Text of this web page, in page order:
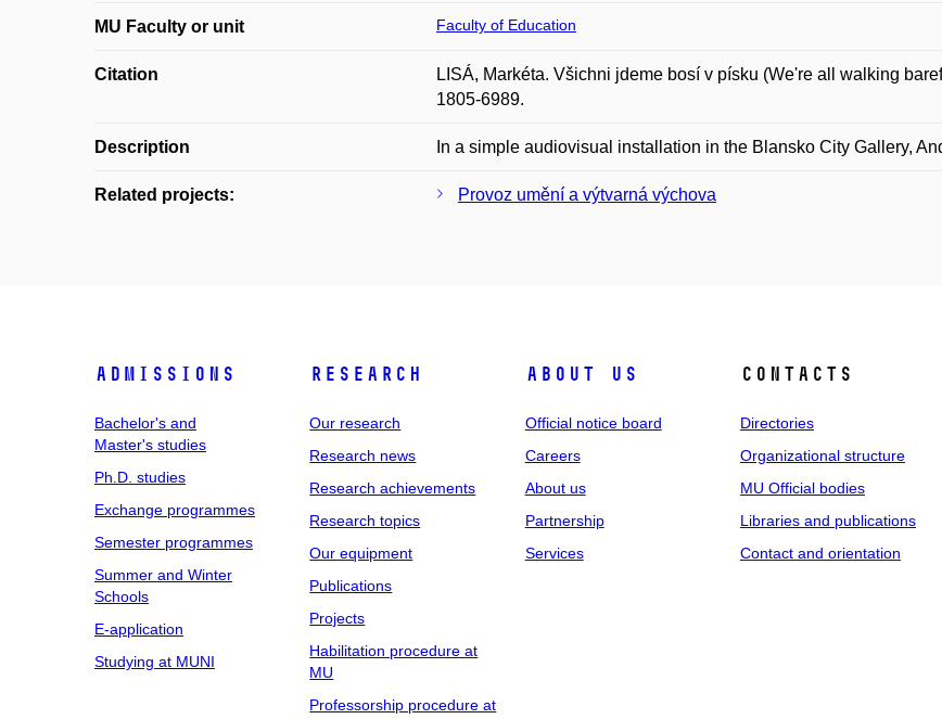
MU Faculty or unit Faculty of Education
Citation
LISÁ, Markéta. Všichni jdeme bosí v písku (We're all walking
1805-6989.
Description In a simple audiovisual installation in the Blansko City Gallery,
Related projects: Provoz umění a výtvarná výchova
Admissions
Bachelor's and
Master's studies
Ph.D. studies
Exchange programmes
Semester programmes
Summer and Winter
Schools
E-application
Studying at MUNI
Research
Our research
Research news
Research achievements
Research topics
Our equipment
Publications
Projects
Habilitation procedure at
MU
Professorship procedure at
About us
Official notice board
Careers
About us
Partnership
Services
Contacts
Directories
Organizational structure
MU Official bodies
Libraries and publications
Contact and orientation